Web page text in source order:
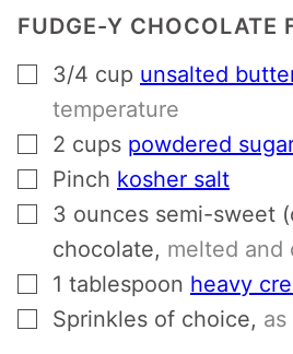
FUDGE-Y CHOCOLATE
▢
3/4 cup unsalted
temperature
▢
2 cups powdered sugar
▢
Pinch kosher salt
▢
3 ounces semi-sweet
chocolate, melted and
▢
1 tablespoon heavy
▢
Sprinkles of choice, as